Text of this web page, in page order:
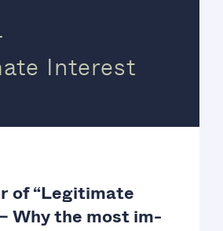
Interest
of “Legitimate
Why the most im-